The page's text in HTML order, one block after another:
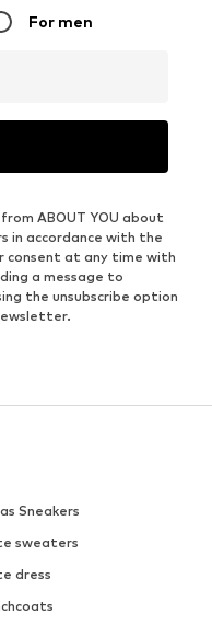
For men
ABOUT YOU about
in accordance with the
consent at any time with
a message to
the unsubscribe option
Sneakers
sweaters
dress